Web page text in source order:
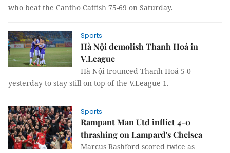
who beat the Cantho Catfish 75-69 on Saturday.
Sports
Hà Nội demolish Thanh Hoá in
V.League
Hà Nội trounced Thanh Hoá 5-0
yesterday to stay still on top of the V.League 1.
Sports
Rampant Man Utd inflict 4-0
thrashing on Lampard's Chelsea
Marcus Rashford scored twice as